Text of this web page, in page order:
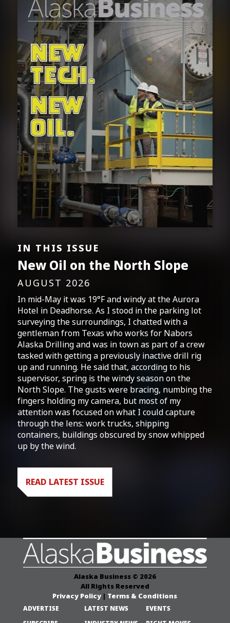
IN THIS ISSUE
New Oil on the North Slope
AUGUST 2026
In mid-May it was 19°F and windy at the Aurora
Hotel in Deadhorse. As I stood in the parking lot
surveying the surroundings, I chatted with a
gentleman from Texas who works for Nabors
Alaska Drilling and was in town as part of a crew
tasked with getting a previously inactive drill rig
up and running. He said that, according to his
supervisor, spring is the windy season on the
North Slope. The gusts were bracing, numbing the
fingers holding my camera, but most of my
attention was focused on what I could capture
through the lens: work trucks, shipping
containers, buildings obscured by snow whipped
up by the wind.
READ LATEST ISSUE
Alaska Business © 2026
All Rights Reserved
Privacy Policy | Terms & Conditions
ADVERTISE
LATEST NEWS
EVENTS